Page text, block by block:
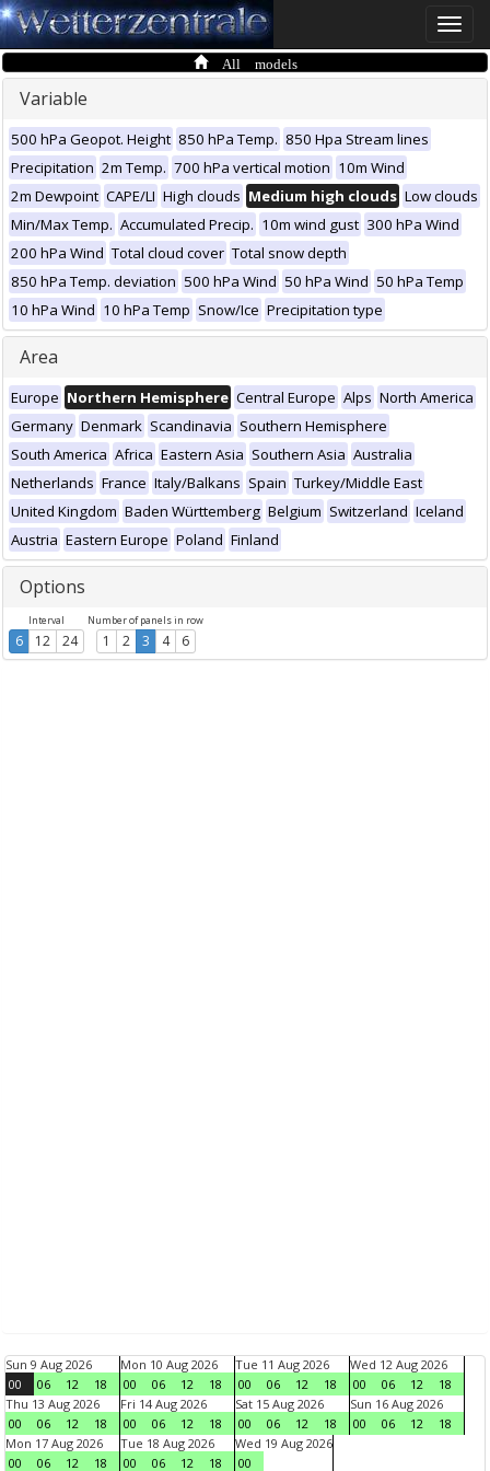
Toggle
All models
Variable
500 hPa Geopot. Height 850 hPa Temp. 850 Hpa Stream lines
Precipitation 2m Temp. 700 hPa vertical motion 10m Wind
2m Dewpoint CAPE/LI High clouds Medium high clouds Low clouds
Min/Max Temp. Accumulated Precip. 10m wind gust 300 hPa Wind
200 hPa Wind Total cloud cover Total snow depth
850 hPa Temp. deviation 500 hPa Wind 50 hPa Wind 50 hPa Temp
10 hPa Wind 10 hPa Temp Snow/Ice Precipitation type
Area
Europe Northern Hemisphere Central Europe Alps North America
Germany Denmark Scandinavia Southern Hemisphere
South America Africa Eastern Asia Southern Asia Australia
Netherlands France Italy/Balkans Spain Turkey/Middle East
United Kingdom Baden Württemberg Belgium Switzerland Iceland
Austria Eastern Europe Poland Finland
Options
Interval
6 12 24
Number of panels in row
1 2 3 4 6
Sun 9 Aug 2026
00
06 12 18
Mon 10 Aug 2026
00
06 12 18
Tue 11 Aug 2026
00
06 12 18
Wed 12 Aug 2026
00
06 12
18
Thu 13 Aug 2026
00
06 12 18
Fri 14 Aug 2026
00
06 12 18
Sat 15 Aug 2026
00
06 12 18
Sun 16 Aug 2026
00
06 12
18
Mon 17 Aug 2026
00
06 12 18
Tue 18 Aug 2026
00
06 12 18
Wed 19 Aug 2026
00